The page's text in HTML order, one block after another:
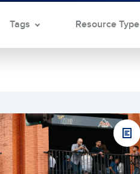
Tags Resource Type